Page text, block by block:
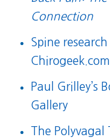
Connection
Spine
Chirogeek.com
Paul Grilley’s
Gallery
The Polyvagal